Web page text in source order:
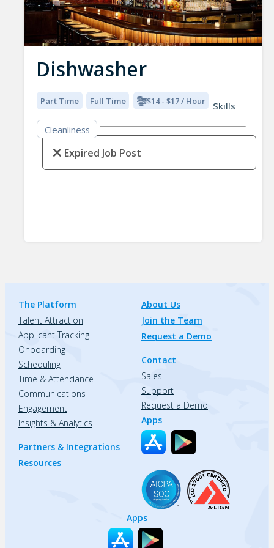
Dishwasher
Part Time Full Time $14 - $17 / Hour
Skills
Cleanliness
Expired Job Post
The Platform
Talent Attraction
Applicant Tracking
Onboarding
Scheduling
Time & Attendance
Communications
Engagement
Insights & Analytics
Partners & Integrations
Resources
About Us
Join the Team
Request a Demo
Contact
Sales
Support
Request a Demo
Apps
Apps